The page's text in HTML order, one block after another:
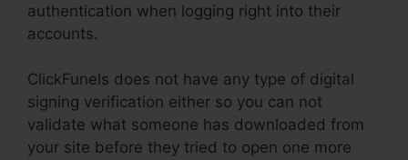
authentication when logging right into their
accounts.
ClickFunels does not have any type of digital
signing verification either so you can not
validate what someone has downloaded from
your site before they tried to open one more